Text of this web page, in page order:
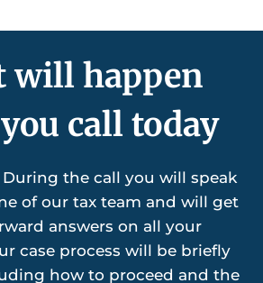
will happen
call today
During the call you will speak
of our tax team and will get
answers on all your
case process will be briefly
how to proceed and the